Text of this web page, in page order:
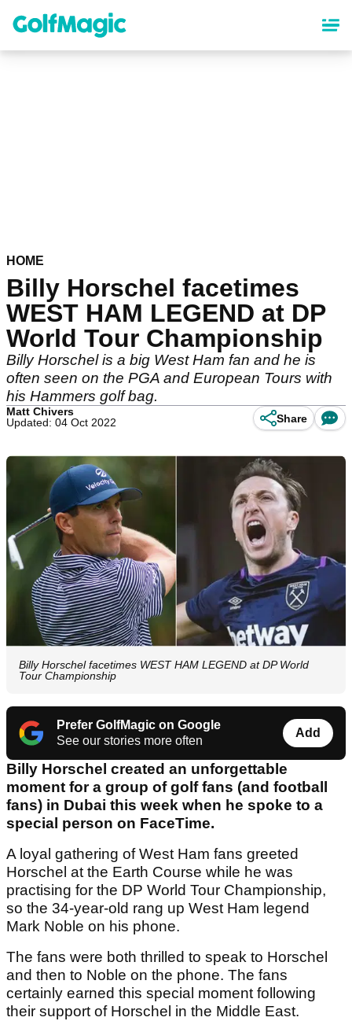
content
HOME
Billy Horschel facetimes
WEST HAM LEGEND at DP
World Tour Championship
Billy Horschel is a big West Ham fan and he is
often seen on the PGA and European Tours with
his Hammers golf bag.
Matt Chivers
Updated: 04 Oct 2022
Share
Billy Horschel facetimes WEST HAM LEGEND at DP World
Tour Championship
Prefer GolfMagic on Google
See our stories more often
Add
Billy Horschel created an unforgettable
moment for a group of golf fans (and football
fans) in Dubai this week when he spoke to a
special person on FaceTime.
A loyal gathering of West Ham fans greeted
Horschel at the Earth Course while he was
practising for the DP World Tour Championship,
so the 34-year-old rang up West Ham legend
Mark Noble on his phone.
The fans were both thrilled to speak to Horschel
and then to Noble on the phone. The fans
certainly earned this special moment following
their support of Horschel in the Middle East.